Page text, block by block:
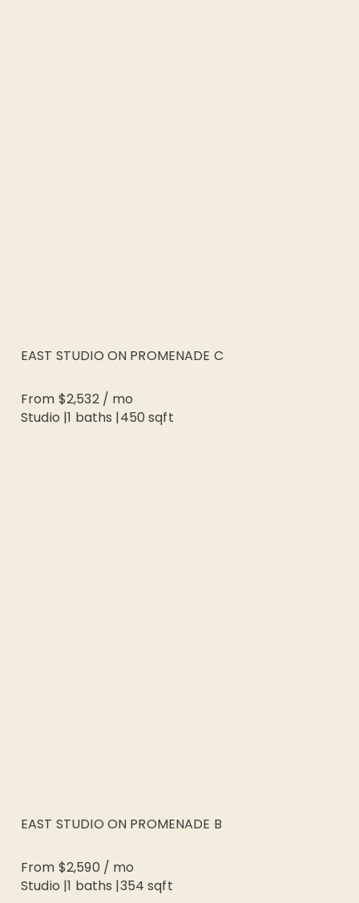
EAST STUDIO ON PROMENADE C
From $2,532/ mo
Studio |1 baths |450 sqft
EAST STUDIO ON PROMENADE B
From $2,590 / mo
Studio |1 baths |354 sqft